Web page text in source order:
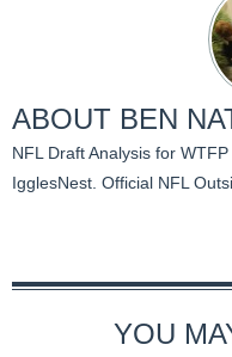
ABOUT BEN
NFL Draft Analysis for
IgglesNest. Official NFL
YOU